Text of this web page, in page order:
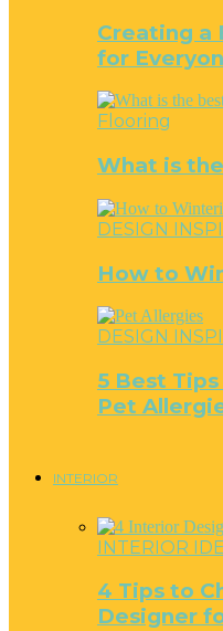
Creating a
for
Flooring
What is
DESIGN
How to
DESIGN
5 Best
Pet
INTERIOR
INTERIOR
4 Tips to
Designer